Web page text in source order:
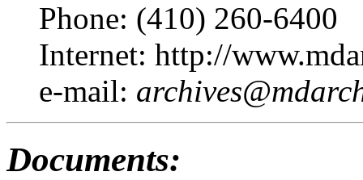
Phone: (410) 260-6400
Internet: http://
e-mail:
Documents: